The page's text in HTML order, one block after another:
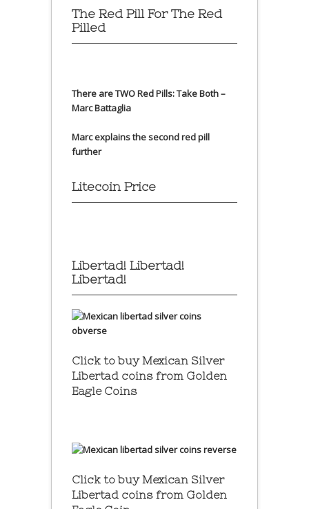
The Red Pill For The Red
Pilled
There are TWO Red Pills: Take Both –
Marc Battaglia
Marc explains the second red pill
further
Litecoin Price
Libertad! Libertad!
Libertad!
Click to buy Mexican Silver
Libertad coins from Golden
Eagle Coins
Click to buy Mexican Silver
Libertad coins from Golden